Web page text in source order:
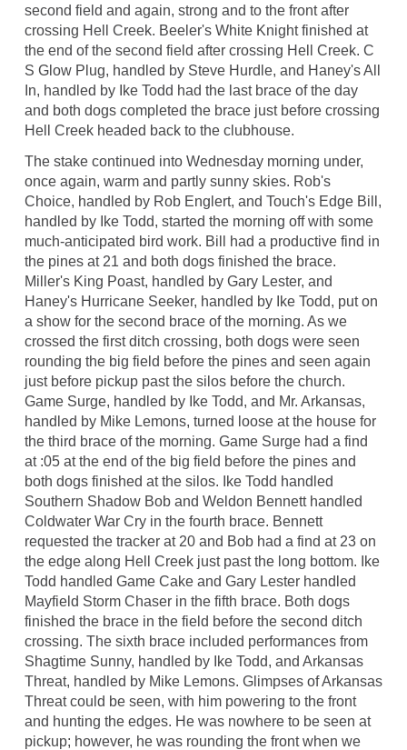
second field and again, strong and to the front after
crossing Hell Creek. Beeler's White Knight finished at
the end of the second field after crossing Hell Creek. C
S Glow Plug, handled by Steve Hurdle, and Haney's All
In, handled by Ike Todd had the last brace of the day
and both dogs completed the brace just before crossing
Hell Creek headed back to the clubhouse.
The stake continued into Wednesday morning under,
once again, warm and partly sunny skies. Rob's
Choice, handled by Rob Englert, and Touch's Edge Bill,
handled by Ike Todd, started the morning off with some
much-anticipated bird work. Bill had a productive find in
the pines at 21 and both dogs finished the brace.
Miller's King Poast, handled by Gary Lester, and
Haney's Hurricane Seeker, handled by Ike Todd, put on
a show for the second brace of the morning. As we
crossed the first ditch crossing, both dogs were seen
rounding the big field before the pines and seen again
just before pickup past the silos before the church.
Game Surge, handled by Ike Todd, and Mr. Arkansas,
handled by Mike Lemons, turned loose at the house for
the third brace of the morning. Game Surge had a find
at :05 at the end of the big field before the pines and
both dogs finished at the silos. Ike Todd handled
Southern Shadow Bob and Weldon Bennett handled
Coldwater War Cry in the fourth brace. Bennett
requested the tracker at 20 and Bob had a find at 23 on
the edge along Hell Creek just past the long bottom. Ike
Todd handled Game Cake and Gary Lester handled
Mayfield Storm Chaser in the fifth brace. Both dogs
finished the brace in the field before the second ditch
crossing. The sixth brace included performances from
Shagtime Sunny, handled by Ike Todd, and Arkansas
Threat, handled by Mike Lemons. Glimpses of Arkansas
Threat could be seen, with him powering to the front
and hunting the edges. He was nowhere to be seen at
pickup; however, he was rounding the front when we